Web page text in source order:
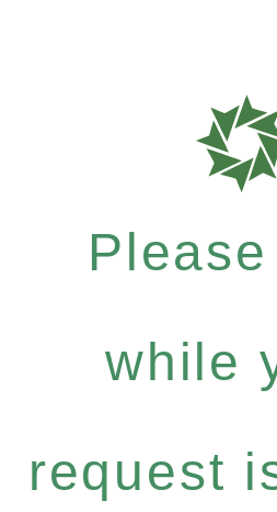
while
request